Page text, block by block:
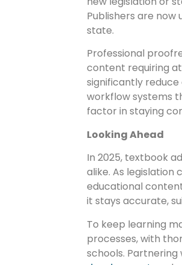
Publishers are now
state.
Professional
content requiring
significantly
workflow systems
factor in staying
Looking Ahead
In 2025, textbook
alike. As
educational
it stays accurate,
To keep learning
processes, with
schools. Partnering